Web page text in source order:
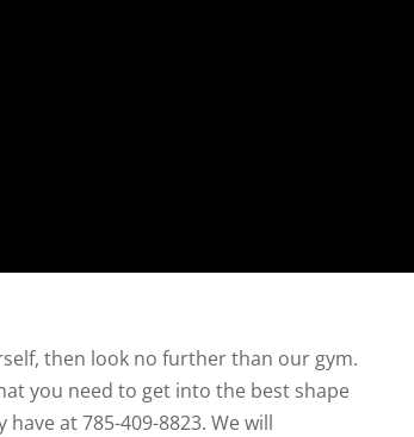
then look no further than our gym.
you need to get into the best shape
at 785-409-8823. We will